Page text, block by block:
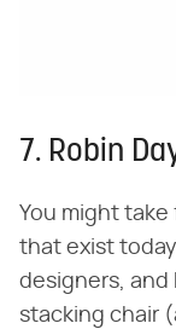
7. Robin
You might
that exist
designers, and
stacking chair